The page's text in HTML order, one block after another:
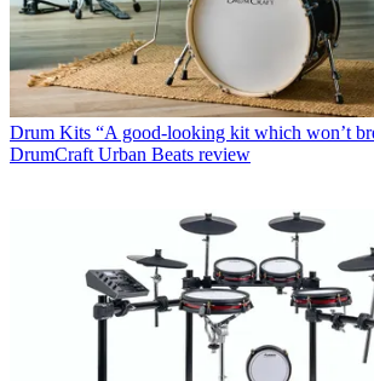
Drum Kits “A good-looking kit which won’t
DrumCraft Urban Beats review